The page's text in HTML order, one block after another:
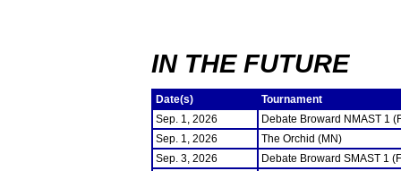
IN THE FUTURE
Date(s)
Tournament
Sep. 1, 2026
Debate Broward NMAST 1
Sep. 1, 2026
The Orchid (MN)
Sep. 3, 2026
Debate Broward SMAST 1